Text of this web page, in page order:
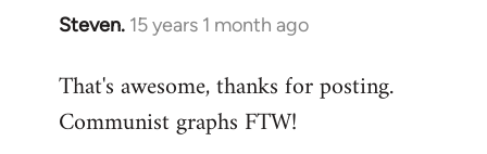
Steven. 15 years 1 month ago
In
to
Welcome
That's awesome, thanks for posting.
Communist graphs FTW!